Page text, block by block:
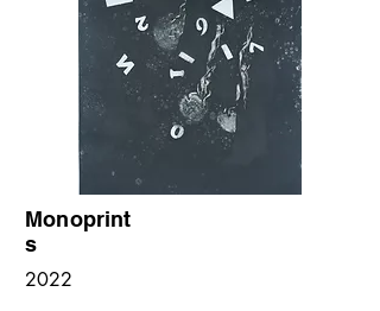
Monoprint
s
2022